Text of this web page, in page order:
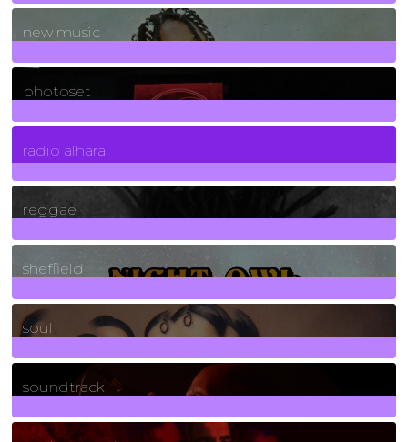
970Posts
new music
3266Posts
photoset
4Posts
radio alhara
30Posts
reggae
21Posts
sheffield
23Posts
soul
278Posts
soundtrack
40Posts